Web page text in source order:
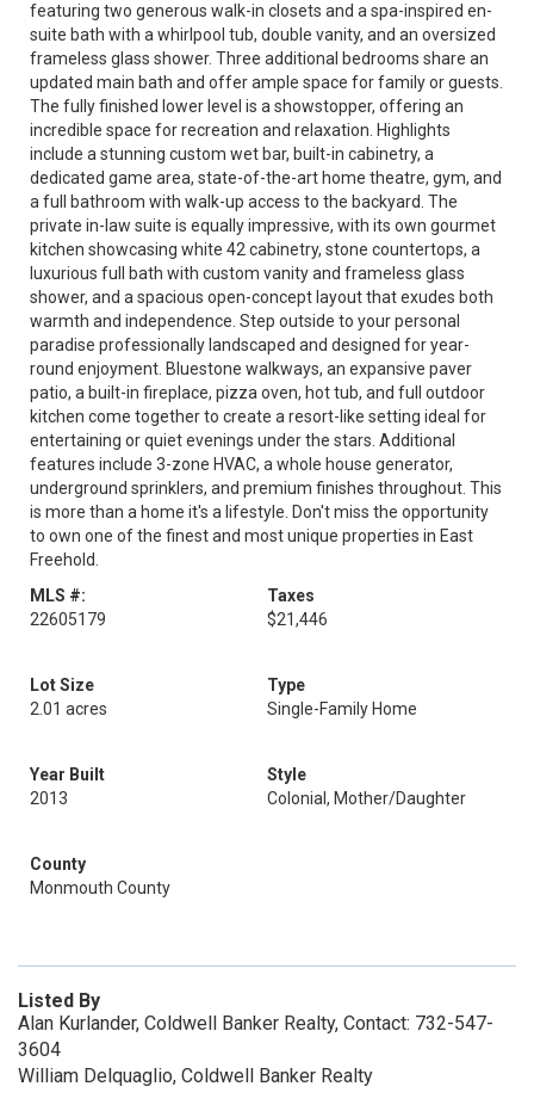
featuring two generous walk-in closets and a spa-inspired en-
suite bath with a whirlpool tub, double vanity, and an oversized
frameless glass shower. Three additional bedrooms share an
updated main bath and offer ample space for family or guests.
The fully finished lower level is a showstopper, offering an
incredible space for recreation and relaxation. Highlights
include a stunning custom wet bar, built-in cabinetry, a
dedicated game area, state-of-the-art home theatre, gym, and
a full bathroom with walk-up access to the backyard. The
private in-law suite is equally impressive, with its own gourmet
kitchen showcasing white 42 cabinetry, stone countertops, a
luxurious full bath with custom vanity and frameless glass
shower, and a spacious open-concept layout that exudes both
warmth and independence. Step outside to your personal
paradise professionally landscaped and designed for year-
round enjoyment. Bluestone walkways, an expansive paver
patio, a built-in fireplace, pizza oven, hot tub, and full outdoor
kitchen come together to create a resort-like setting ideal for
entertaining or quiet evenings under the stars. Additional
features include 3-zone HVAC, a whole house generator,
underground sprinklers, and premium finishes throughout. This
is more than a home it's a lifestyle. Don't miss the opportunity
to own one of the finest and most unique properties in East
Freehold.
MLS #:
22605179
Taxes
$21,446
Lot Size
2.01 acres
Type
Single-Family Home
Year Built
2013
Style
Colonial, Mother/Daughter
County
Monmouth County
Listed By
Alan Kurlander, Coldwell Banker Realty, Contact: 732-547-
3604
William Delquaglio, Coldwell Banker Realty